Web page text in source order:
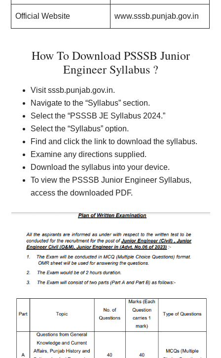
Official Website www.sssb.punjab.gov.in
How To Download PSSSB Junior
Engineer Syllabus ?
Visit sssb.punjab.gov.in.
Navigate to the “Syllabus” section.
Select the “PSSSB JE Syllabus 2024.”
Select the “Syllabus” option.
Find and click the link to download the syllabus.
Examine any directions supplied.
Download the syllabus into your device.
To view the PSSSB Junior Engineer Syllabus,
access the downloaded PDF.